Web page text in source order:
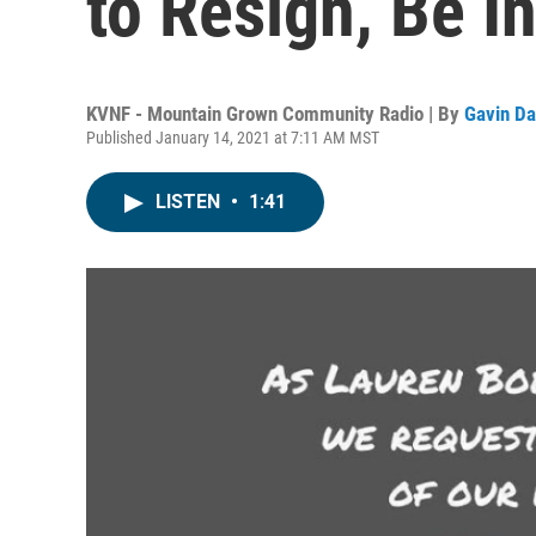
KVNF - Mountain Grown Community Radio | By Gavin
Published January 14, 2021 at 7:11 AM MST
LISTEN • 1:41